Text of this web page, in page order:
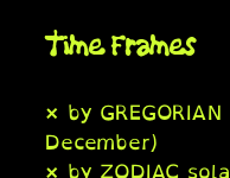
Time Frames
× by
December)
× by ZODIAC